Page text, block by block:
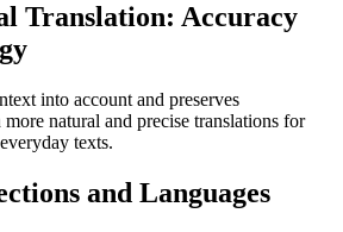
Translation: Accuracy
into account and preserves
natural and precise translations for
texts.
and Languages